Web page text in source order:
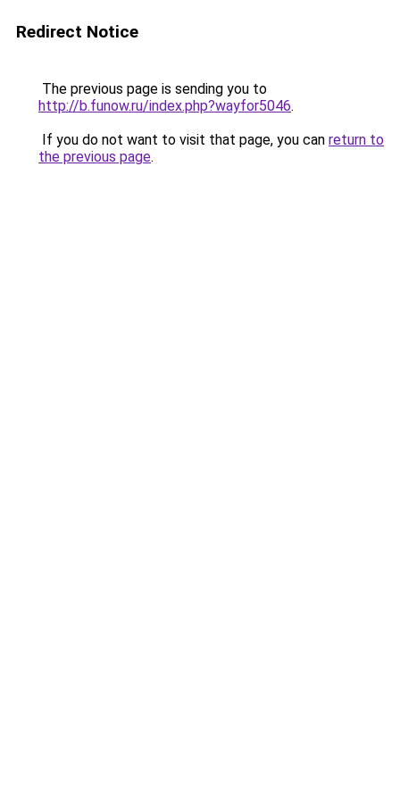
Redirect Notice
The previous page is sending you to
http://b.funow.ru/index.php?wayfor5046.
If you do not want to visit that page, you can return to
the previous page.